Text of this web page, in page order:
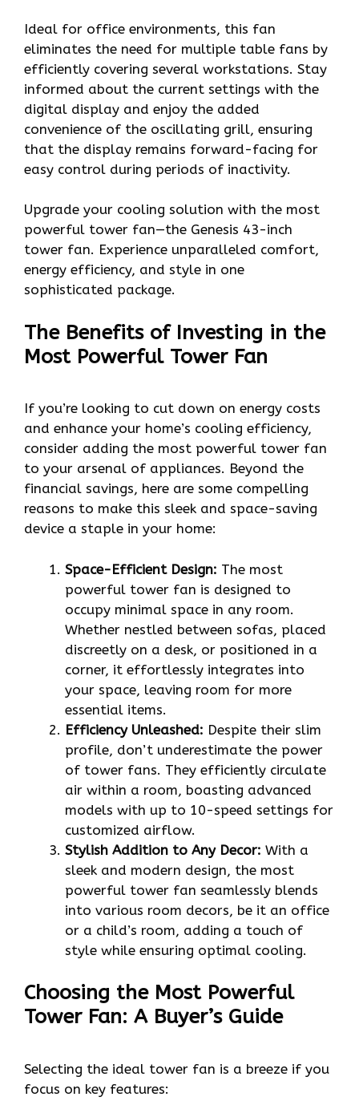
Ideal for office environments, this fan
eliminates the need for multiple table fans by
efficiently covering several workstations. Stay
informed about the current settings with the
digital display and enjoy the added
convenience of the oscillating grill, ensuring
that the display remains forward-facing for
easy control during periods of inactivity.
Upgrade your cooling solution with the most
powerful tower fan—the Genesis 43-inch
tower fan. Experience unparalleled comfort,
energy efficiency, and style in one
sophisticated package.
The Benefits of Investing in the
Most Powerful Tower Fan
If you’re looking to cut down on energy costs
and enhance your home’s cooling efficiency,
consider adding the most powerful tower fan
to your arsenal of appliances. Beyond the
financial savings, here are some compelling
reasons to make this sleek and space-saving
device a staple in your home:
Space-Efficient Design: The most
powerful tower fan is designed to
occupy minimal space in any room.
Whether nestled between sofas, placed
discreetly on a desk, or positioned in a
corner, it effortlessly integrates into
your space, leaving room for more
essential items.
Efficiency Unleashed: Despite their slim
profile, don’t underestimate the power
of tower fans. They efficiently circulate
air within a room, boasting advanced
models with up to 10-speed settings for
customized airflow.
Stylish Addition to Any Decor: With a
sleek and modern design, the most
powerful tower fan seamlessly blends
into various room decors, be it an office
or a child’s room, adding a touch of
style while ensuring optimal cooling.
Choosing the Most Powerful
Tower Fan: A Buyer’s Guide
Selecting the ideal tower fan is a breeze if you
focus on key features: